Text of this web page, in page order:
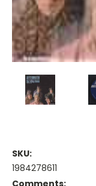
SKU:
1984278611